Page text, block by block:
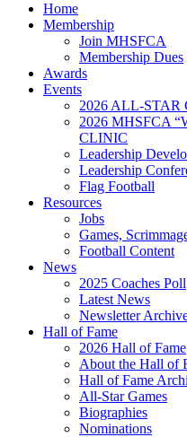
Home
Membership
Join MHSFCA
Membership Dues
Awards
Events
2026 ALL-STAR
2026 MHSFCA
CLINIC
Leadership
Leadership
Flag Football
Resources
Jobs
Games,
Football Content
News
2025 Coaches Poll
Latest News
Newsletter
Hall of Fame
2026 Hall of Fame
About the Hall of
Hall of Fame
All-Star Games
Biographies
Nominations